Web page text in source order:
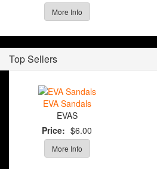
More Info
Top Sellers
EVA Sandals
EVAS
Price: $6.00
More Info